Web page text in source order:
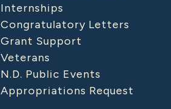
Internships
Congratulatory Letters
Grant Support
Veterans
N.D. Public Events
Appropriations Request